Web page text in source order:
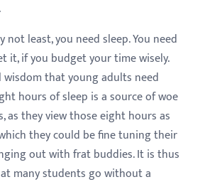
least, you need sleep. You need
it, if you budget your time wisely.
that young adults need
hours of sleep is a source of woe
as they view those eight hours as
they could be fine tuning their
out with frat buddies. It is thus
many students go without a